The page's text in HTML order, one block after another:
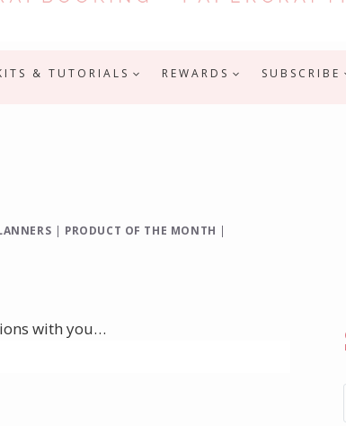
& TUTORIALS REWARDS SUBSCRIBE
| PRODUCT OF THE MONTH |
with you…